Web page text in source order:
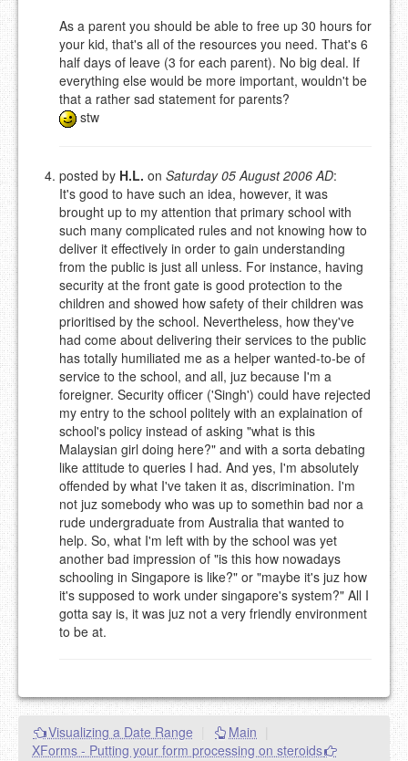
As a parent you should be able to free up 30 hours for
your kid, that's all of the resources you need. That's 6
half days of leave (3 for each parent). No big deal. If
everything else would be more important, wouldn't be
that a rather sad statement for parents?
stw
posted by H.L. on Saturday 05 August 2006 AD:
It's good to have such an idea, however, it was
brought up to my attention that primary school with
such many complicated rules and not knowing how to
deliver it effectively in order to gain understanding
from the public is just all unless. For instance, having
security at the front gate is good protection to the
children and showed how safety of their children was
prioritised by the school. Nevertheless, how they've
had come about delivering their services to the public
has totally humiliated me as a helper wanted-to-be of
service to the school, and all, juz because I'm a
foreigner. Security officer ('Singh') could have rejected
my entry to the school politely with an explaination of
school's policy instead of asking "what is this
Malaysian girl doing here?" and with a sorta debating
like attitude to queries I had. And yes, I'm absolutely
offended by what I've taken it as, discrimination. I'm
not juz somebody who was up to somethin bad nor a
rude undergraduate from Australia that wanted to
help. So, what I'm left with by the school was yet
another bad impression of "is this how nowadays
schooling in Singapore is like?" or "maybe it's juz how
it's supposed to work under singapore's system?" All I
gotta say is, it was juz not a very friendly environment
to be at.
Visualizing a Date Range Main
XForms - Putting your form processing on steroids